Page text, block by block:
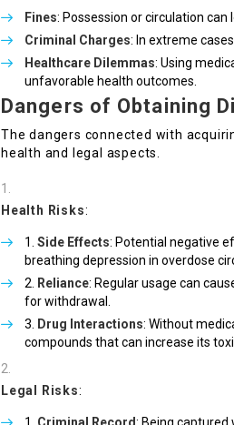
Fines: Possession or circulation can
Criminal Charges: In extreme
Healthcare Dilemmas: Using
unfavorable health outcomes.
Dangers of Obtaining
The dangers connected with
health and legal aspects.
Health Risks:
Side Effects: Potential negative
breathing depression in overdose
Reliance: Regular usage can
for withdrawal.
Drug Interactions: Without
compounds that can increase its
Legal Risks: